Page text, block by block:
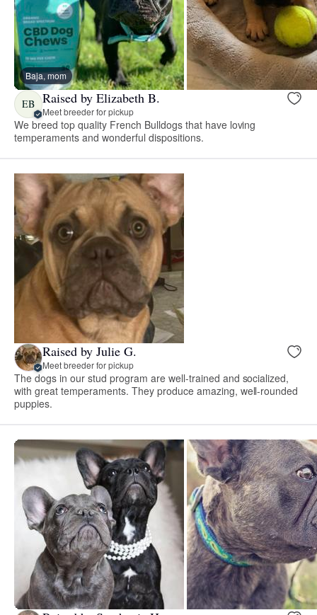
Baja, mom
EB Raised by Elizabeth B.
Meet breeder for pickup
We breed top quality French Bulldogs that have loving
temperaments and wonderful dispositions.
Raised by Julie G.
Meet breeder for pickup
The dogs in our stud program are well-trained and socialized,
with great temperaments. They produce amazing, well-rounded
puppies.